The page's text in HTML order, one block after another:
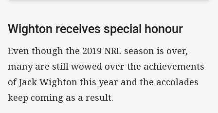
Wighton receives special honour
Even though the 2019 NRL season is over,
many are still wowed over the achievements
of Jack Wighton this year and the accolades
keep coming as a result.